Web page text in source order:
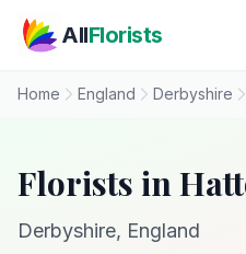
AllFlorists
Home England Derbyshire
Florists in
Derbyshire, England